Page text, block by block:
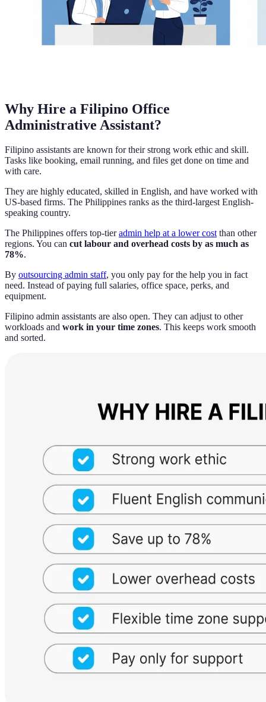
Why Hire a Filipino Office
Administrative Assistant?
Filipino assistants are known for their strong work ethic and skill.
Tasks like booking, email running, and files get done on time and
with care.
They are highly educated, skilled in English, and have worked with
US-based firms. The Philippines ranks as the third-largest English-
speaking country.
The Philippines offers top-tieradmin help at a lower costthan other
regions. You can cut labour and overhead costs by as much as
78%.
By outsourcing admin staff, you only pay for the help you in fact
need. Instead of paying full salaries, office space, perks, and
equipment.
Filipino admin assistants are also open. They can adjust to other
workloads and work in your time zones. This keeps work smooth
and sorted.